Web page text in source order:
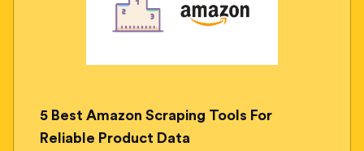
5 Best Amazon Scraping Tools For
Reliable Product Data